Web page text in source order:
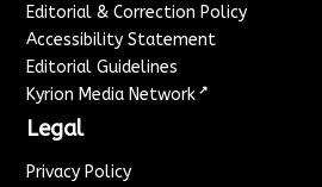
Editorial & Correction Policy
Accessibility Statement
Editorial Guidelines
Kyrion Media Network ↗
Legal
Privacy Policy